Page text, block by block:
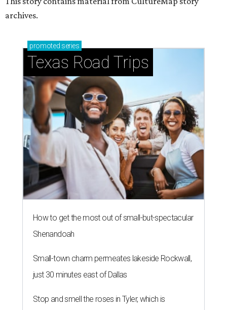
archives.
promoted series
Texas Road Trips
How to get the most out of small-but-spectacular
Shenandoah
Small-town charm permeates lakeside Rockwall,
just 30 minutes east of Dallas
Stop and smell the roses in Tyler, which is